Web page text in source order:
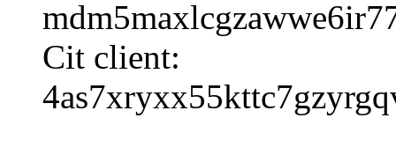
Cit client: